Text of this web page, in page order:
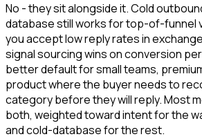
No - they sit alongside it. Cold
database still works for top-of-funnel
you accept low reply rates in
signal sourcing wins on conversion
better default for small teams,
product where the buyer needs to
category before they will reply. Most
both, weighted toward intent for the
and cold-database for the rest.